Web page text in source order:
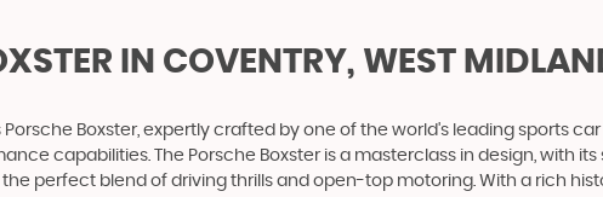
IN COVENTRY, WEST
Boxster, expertly crafted by one of the world's leading sports
capabilities. The Porsche Boxster is a masterclass in design, with
perfect blend of driving thrills and open-top motoring. With a rich